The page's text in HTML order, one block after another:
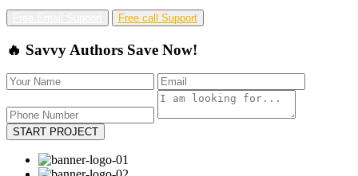
Free call Support
🔥 Savvy Authors Save Now!
START PROJECT